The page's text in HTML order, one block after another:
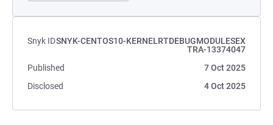
Snyk IDSNYK-CENTOS10-KERNELRTDEBUGMODULESEX
TRA-13374047
Published
7 Oct 2025
Disclosed
4 Oct 2025